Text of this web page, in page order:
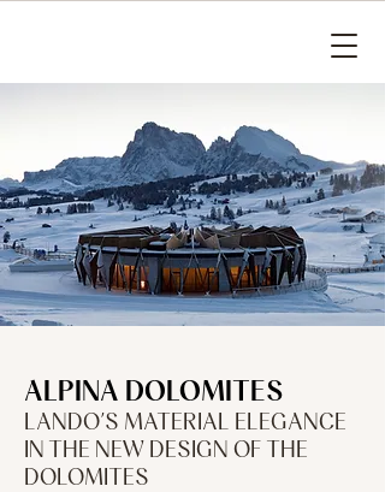
ALPINA DOLOMITES
LANDO’S MATERIAL ELEGANCE
IN THE NEW DESIGN OF THE
DOLOMITES